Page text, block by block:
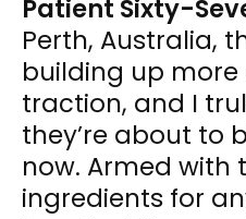
Patient Sixty-
Perth, Australia,
building up
traction, and I
they’re about to
now. Armed with
ingredients for